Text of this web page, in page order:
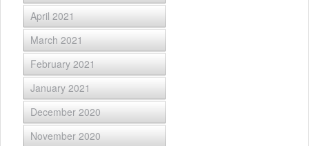
April 2021
March 2021
February 2021
January 2021
December 2020
November 2020